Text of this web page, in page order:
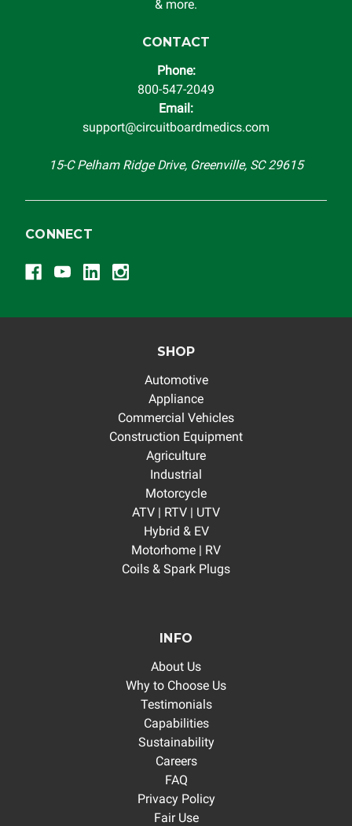
automobile reaches the end of its useful life, a rebuilt
replacement vehicle with continuous warranty coverage).
completeness of accuracy of information offered for
troubleshooting assistance and will not be held
responsible for the improper diagnosis of components by
& more.
CONTACT
Phone:
800-547-2049
Email:
support@circuitboardmedics.com
15-C Pelham Ridge Drive, Greenville, SC 29615
CONNECT
SHOP
Automotive
Appliance
Commercial Vehicles
Construction Equipment
Agriculture
Industrial
Motorcycle
ATV | RTV | UTV
Hybrid & EV
Motorhome | RV
Coils & Spark Plugs
INFO
About Us
Why to Choose Us
Testimonials
Capabilities
Sustainability
Careers
FAQ
Privacy Policy
Fair Use